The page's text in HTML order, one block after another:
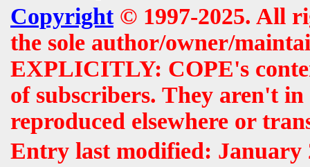
Copyright© 1997-2025. All
the sole author/owner/
EXPLICITLY: COPE's
of subscribers. They aren't
reproduced elsewhere or
Entry last modified: January